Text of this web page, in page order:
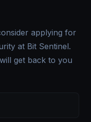
applying for
at Bit Sentinel.
get back to you